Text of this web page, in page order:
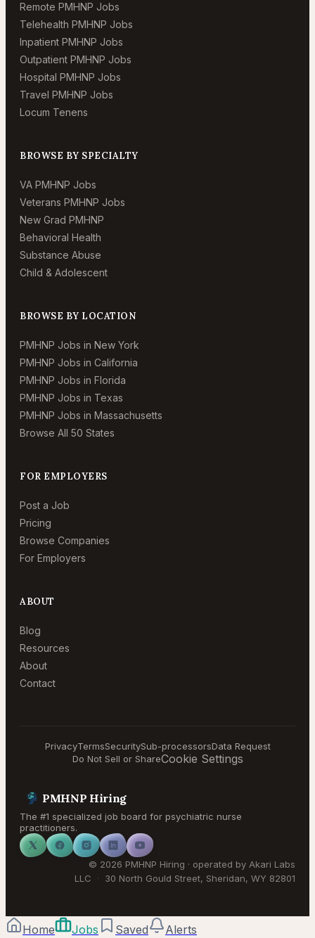
Remote PMHNP Jobs
Telehealth PMHNP Jobs
Inpatient PMHNP Jobs
Outpatient PMHNP Jobs
Hospital PMHNP Jobs
Travel PMHNP Jobs
Locum Tenens
BROWSE BY SPECIALTY
VA PMHNP Jobs
Veterans PMHNP Jobs
New Grad PMHNP
Behavioral Health
Substance Abuse
Child & Adolescent
BROWSE BY LOCATION
PMHNP Jobs in New York
PMHNP Jobs in California
PMHNP Jobs in Florida
PMHNP Jobs in Texas
PMHNP Jobs in Massachusetts
Browse All 50 States
FOR EMPLOYERS
Post a Job
Pricing
Browse Companies
For Employers
ABOUT
Blog
Resources
About
Contact
PrivacyTermsSecuritySub-processorsData Request
Do Not Sell or ShareCookie Settings
PMHNP Hiring
The #1 specialized job board for psychiatric nurse
practitioners.
© 2026 PMHNP Hiring · operated by Akari Labs
LLC
· 30 North Gould Street, Sheridan, WY 82801
Home Jobs Saved Alerts